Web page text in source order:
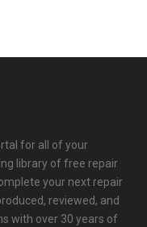
for all of your
library of free repair
your next repair
reviewed, and
with over 30 years of